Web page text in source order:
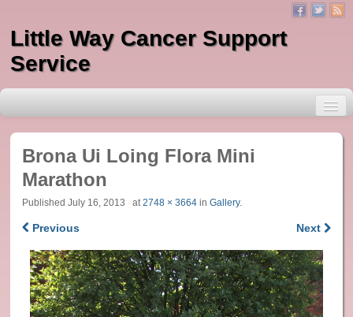
Little Way Cancer Support
Service
Services
One to One Counselling
Massage
Brona Ui Loing Flora Mini
Marathon
PublishedJuly 16, 2013 at2748 × 3664 inGallery.
Previous Next